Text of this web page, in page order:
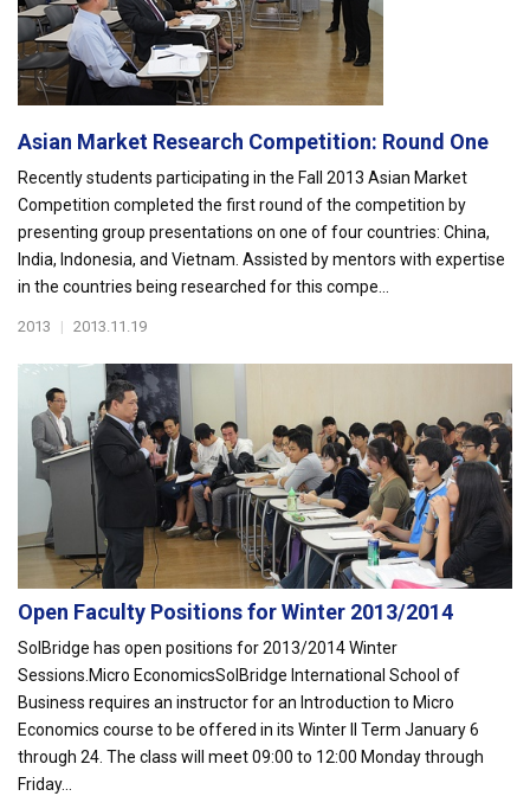
Asian Market Research Competition: Round One
Recently students participating in the Fall 2013 Asian Market
Competition completed the first round of the competition by
presenting group presentations on one of four countries: China,
India, Indonesia, and Vietnam. Assisted by mentors with expertise
in the countries being researched for this compe...
2013 | 2013.11.19
Open Faculty Positions for Winter 2013/2014
SolBridge has open positions for 2013/2014 Winter
Sessions.Micro EconomicsSolBridge International School of
Business requires an instructor for an Introduction to Micro
Economics course to be offered in its Winter II Term January 6
through 24. The class will meet 09:00 to 12:00 Monday through
Friday...